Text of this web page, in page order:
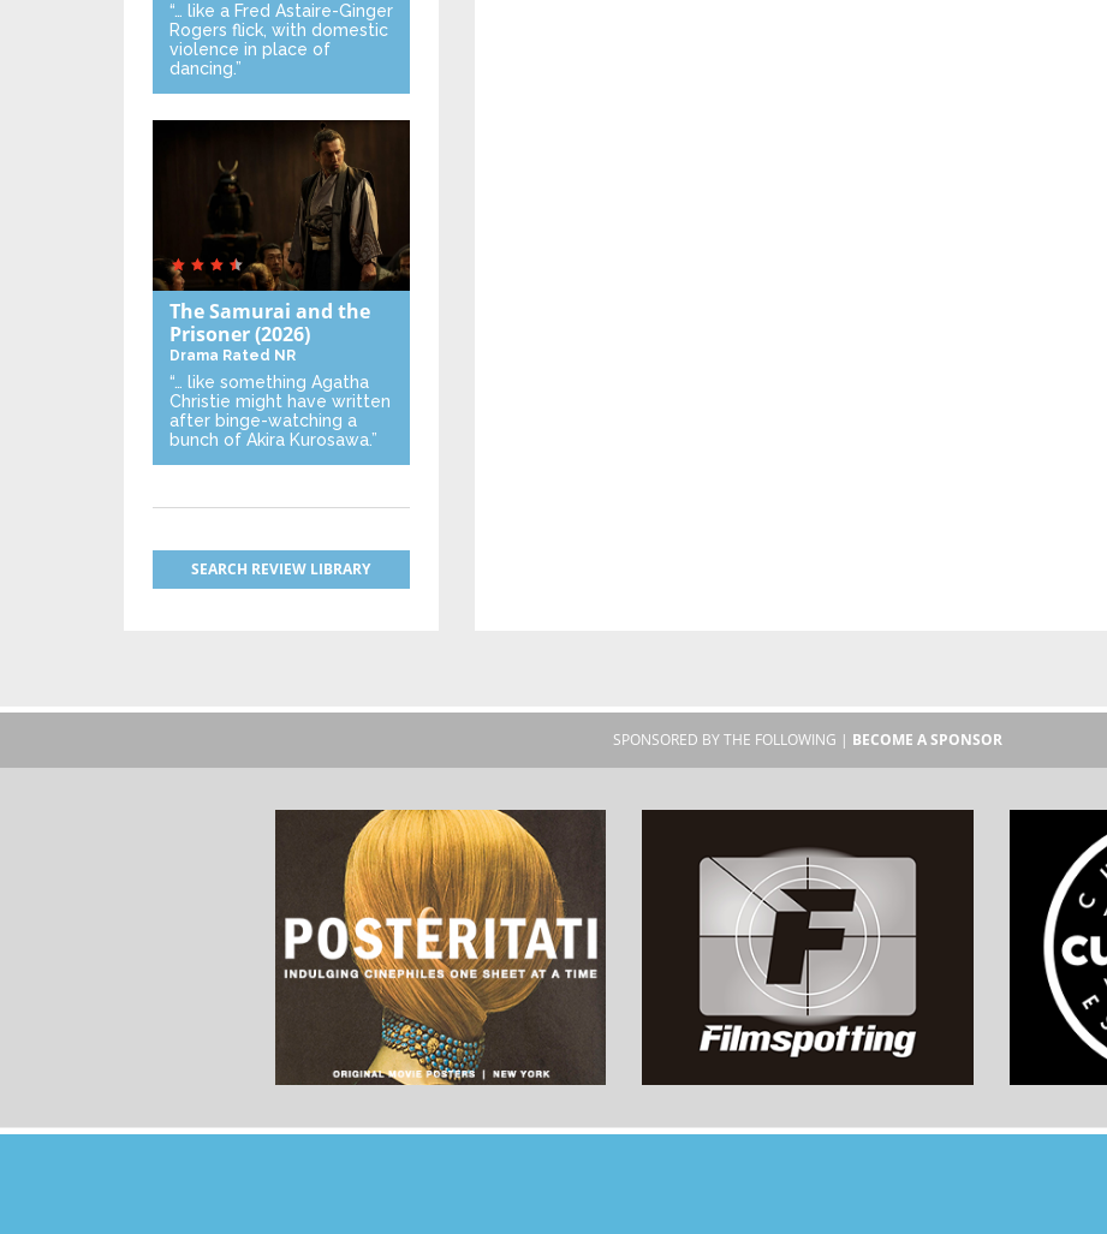
“… like a Fred Astaire-Ginger
Rogers flick, with domestic
violence in place of
dancing.”
The Samurai and the
Prisoner(2026)
Drama Rated NR
“… like something Agatha
Christie might have written
after binge-watching a
bunch of Akira Kurosawa.”
SEARCH REVIEW LIBRARY
SPONSORED BY THE FOLLOWING | BECOME A SPONSOR